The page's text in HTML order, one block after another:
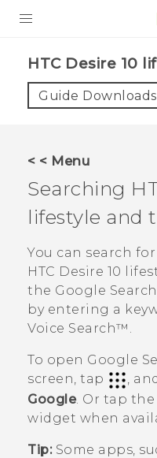
VIVE
VIVERSE
APPS
SUPPORT
HTC Devices
HTC Desire 10
Guide Downloads
< < Menu
Searching
lifestyle and
You can search
HTC Desire 10
the Google Search
by entering a
Voice Search™ .
To open Google
screen, tap
,
Google. Or tap the
widget when
Tip:Some apps,